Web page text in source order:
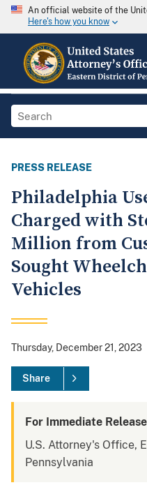
An official website of the
Here's how you know
PRESS RELEASE
Philadelphia
Charged with
Million from
Sought
Vehicles
Thursday, December 21, 2023
Share
For Immediate Release
U.S. Attorney's Office,
Pennsylvania